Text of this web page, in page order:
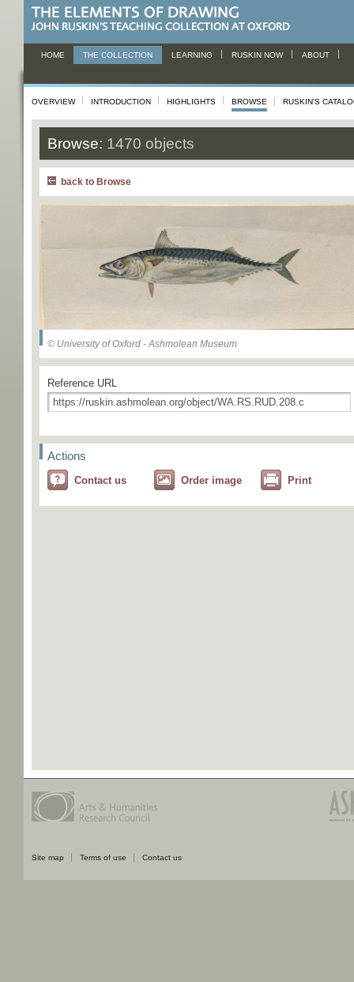
HOME THE COLLECTION LEARNING RUSKIN NOW ABOUT
OVERVIEW INTRODUCTION HIGHLIGHTS BROWSE RUSKIN'S
Browse: 1470 objects
back to Browse
© University of Oxford - Ashmolean Museum
Reference URL
Actions
Contact us Order image Print
Site map Terms of use Contact us